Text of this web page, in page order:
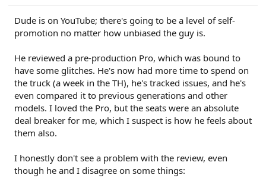
Dude is on YouTube; there's going to be a level of self-
promotion no matter how unbiased the guy is.
He reviewed a pre-production Pro, which was bound to
have some glitches. He's now had more time to spend on
the truck (a week in the TH), he's tracked issues, and he's
even compared it to previous generations and other
models. I loved the Pro, but the seats were an absolute
deal breaker for me, which I suspect is how he feels about
them also.
I honestly don't see a problem with the review, even
though he and I disagree on some things: